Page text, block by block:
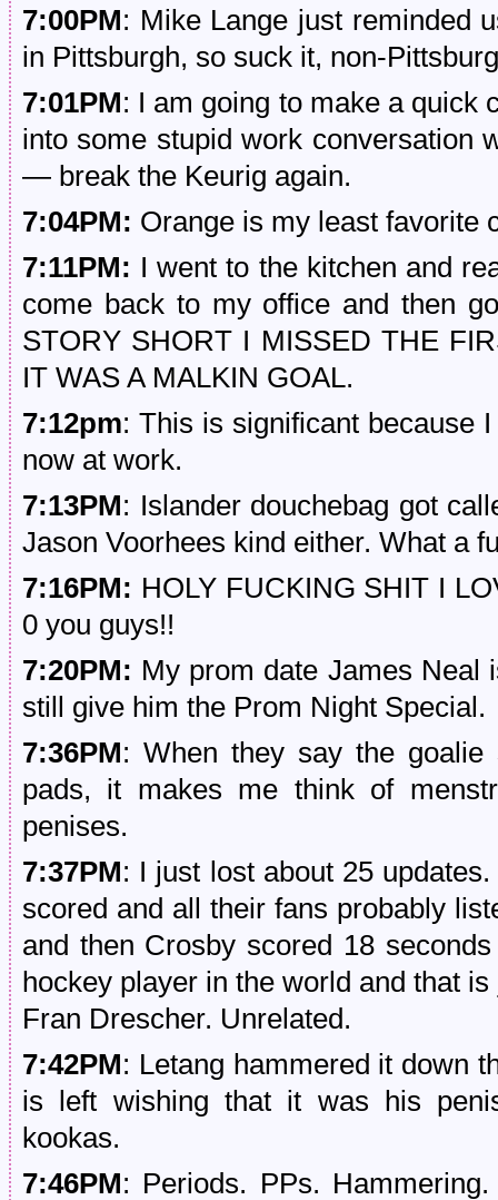
7:00PM: Mike Lange just reminded
in Pittsburgh, so suck it, non-
7:01PM: I am going to make a quick
into some stupid work conversation
— break the Keurig again.
7:04PM: Orange is my least favorite
7:11PM: I went to the kitchen and
come back to my office and then
STORY SHORT I MISSED THE
IT WAS A MALKIN GOAL.
7:12pm: This is significant because
now at work.
7:13PM: Islander douchebag got
Jason Voorhees kind either. What a
7:16PM: HOLY FUCKING SHIT I
0 you guys!!
7:20PM: My prom date James Neal
still give him the Prom Night Special.
7:36PM: When they say the
pads, it makes me think of
penises.
7:37PM: I just lost about 25
scored and all their fans probably
and then Crosby scored 18
hockey player in the world and that
Fran Drescher. Unrelated.
7:42PM: Letang hammered it down
is left wishing that it was his
kookas.
7:46PM: Periods. PPs.